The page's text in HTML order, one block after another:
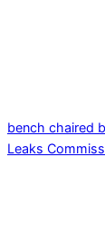
bench chaired
Leaks